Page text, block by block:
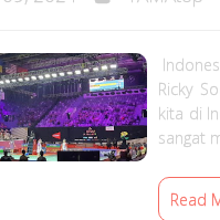
Ricky
kita di
sangat
Read